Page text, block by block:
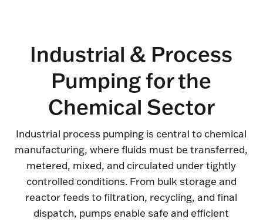
Industrial & Process
Pumping for the
Chemical Sector
Industrial process pumping is central to chemical
manufacturing, where fluids must be transferred,
metered, mixed, and circulated under tightly
controlled conditions. From bulk storage and
reactor feeds to filtration, recycling, and final
dispatch, pumps enable safe and efficient